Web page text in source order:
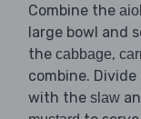
Combine the
large bowl and
the cabbage,
combine.
with the slaw